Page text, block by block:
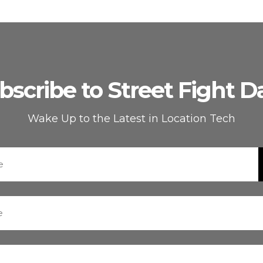
to Street Fight
Wake Up to the Latest in Location Tech